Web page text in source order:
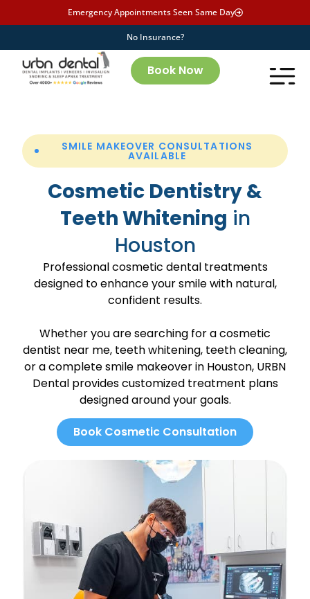
Emergency Appointments Seen Same Day
No Insurance?
Book Now
SMILE MAKEOVER CONSULTATIONS
AVAILABLE
Cosmetic Dentistry &
Teeth Whitening in
Houston
Professional cosmetic dental treatments
designed to enhance your smile with natural,
confident results.
Whether you are searching for a cosmetic
dentist near me, teeth whitening, teeth cleaning,
or a complete smile makeover in Houston, URBN
Dental provides customized treatment plans
designed around your goals.
Book Cosmetic Consultation